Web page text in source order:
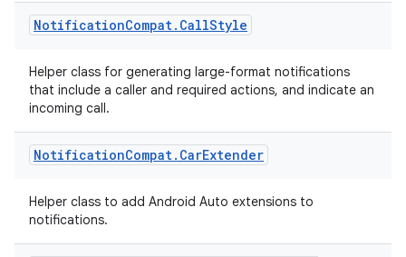
NotificationCompat. CallStyle
Helper class for generating large-format notifications
that include a caller and required actions, and indicate an
incoming call.
NotificationCompat. CarExtender
Helper class to add Android Auto extensions to
notifications.